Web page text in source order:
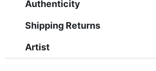
Authenticity
Shipping Returns
Artist